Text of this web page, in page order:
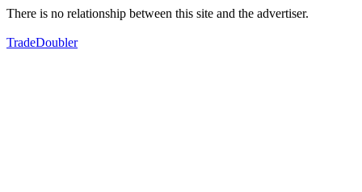
There is no relationship between this site and the advertiser.
TradeDoubler